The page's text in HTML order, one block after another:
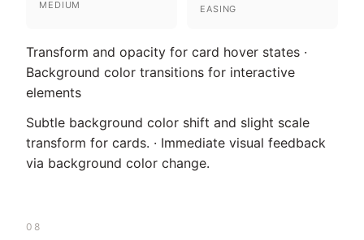
MEDIUM EASING
Transform and opacity for card hover states ·
Background color transitions for interactive
elements
Subtle background color shift and slight scale
transform for cards. · Immediate visual feedback
via background color change.
08